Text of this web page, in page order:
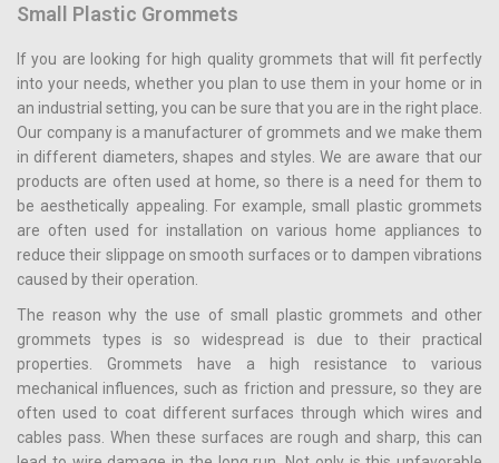
Small Plastic Grommets
If you are looking for high quality grommets that will fit perfectly
into your needs, whether you plan to use them in your home or in
an industrial setting, you can be sure that you are in the right place.
Our company is a manufacturer of grommets and we make them
in different diameters, shapes and styles. We are aware that our
products are often used at home, so there is a need for them to
be aesthetically appealing. For example, small plastic grommets
are often used for installation on various home appliances to
reduce their slippage on smooth surfaces or to dampen vibrations
caused by their operation.
The reason why the use of small plastic grommets and other
grommets types is so widespread is due to their practical
properties. Grommets have a high resistance to various
mechanical influences, such as friction and pressure, so they are
often used to coat different surfaces through which wires and
cables pass. When these surfaces are rough and sharp, this can